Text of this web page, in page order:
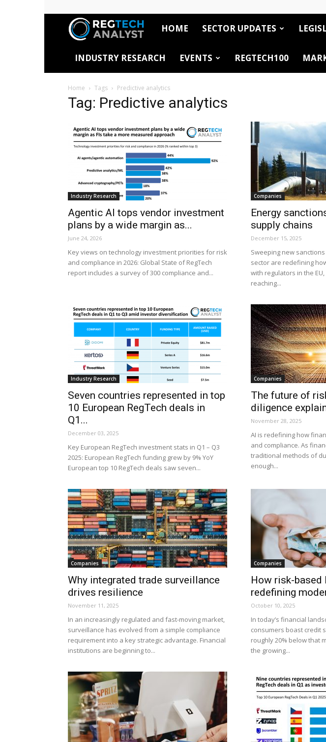
RegTech
Analyst
HOME SECTOR UPDATES
INDUSTRY RESEARCH EVENTS REGTECH100
Home Tags Predictive analytics
Tag: Predictive analytics
Industry Research
Agentic AI tops vendor investment
plans by a wide margin as...
June 24, 2026
Key views on technology investment priorities for risk
and compliance in 2026: Global State of RegTech
report includes a survey of 300 compliance and...
Companies
Energy
supply chains
December 15, 2025
Sweeping new
sector are redefining
with regulators in the
reaching...
Industry Research
Seven countries represented in top
10 European RegTech deals in
Q1...
December 03, 2025
Key European RegTech investment stats in Q1 – Q3
2025: European RegTech funding grew by 9% YoY
European top 10 RegTech deals saw seven...
Companies
The future of
diligence
November 28, 2025
AI is redefining how
and compliance. As
traditional methods of
enough...
Companies
Why integrated trade surveillance
drives resilience
November 11, 2025
In an increasingly regulated and fast-moving market,
surveillance has evolved from a simple compliance
requirement into a key strategic advantage. Financial
institutions are beginning to...
Companies
How risk-based
redefining
October 10, 2025
In today’s financial
consumers boast credit
roughly 20% below that
the growing...